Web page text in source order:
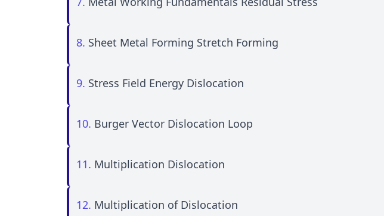
8. Sheet Metal Forming Stretch Forming
9. Stress Field Energy Dislocation
10. Burger Vector Dislocation Loop
11. Multiplication Dislocation
12. Multiplication of Dislocation